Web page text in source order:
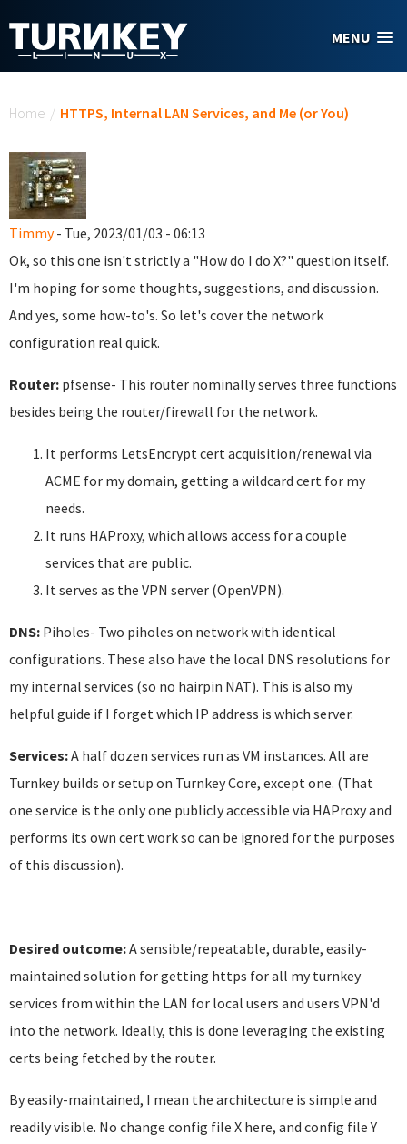
MENU
Home / HTTPS, Internal LAN Services, and Me (or You)
Timmy- Tue, 2023/01/03 - 06:13
Ok, so this one isn't strictly a "How do I do X?" question itself.
I'm hoping for some thoughts, suggestions, and discussion.
And yes, some how-to's. So let's cover the network
configuration real quick.
Router: pfsense- This router nominally serves three functions
besides being the router/firewall for the network.
It performs LetsEncrypt cert acquisition/renewal via
ACME for my domain, getting a wildcard cert for my
needs.
It runs HAProxy, which allows access for a couple
services that are public.
It serves as the VPN server (OpenVPN).
DNS: Piholes- Two piholes on network with identical
configurations. These also have the local DNS resolutions for
my internal services (so no hairpin NAT). This is also my
helpful guide if I forget which IP address is which server.
Services:A half dozen services run as VM instances. All are
Turnkey builds or setup on Turnkey Core, except one. (That
one service is the only one publicly accessible via HAProxy and
performs its own cert work so can be ignored for the purposes
of this discussion).
Desired outcome:A sensible/repeatable, durable, easily-
maintained solution for getting https for all my turnkey
services from within the LAN for local users and users VPN'd
into the network. Ideally, this is done leveraging the existing
certs being fetched by the router.
By easily-maintained, I mean the architecture is simple and
readily visible. No change config file X here, and config file Y